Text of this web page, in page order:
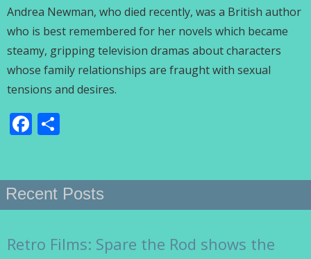
Andrea Newman, who died recently, was a British author
who is best remembered for her novels which became
steamy, gripping television dramas about characters
whose family relationships are fraught with sexual
tensions and desires.
Facebook
Recent Posts
Retro Films: Spare the Rod shows the